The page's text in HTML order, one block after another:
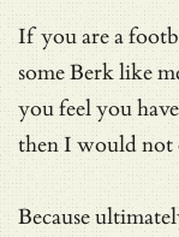
If you are a
some Berk like
you feel you
then I would not
Because